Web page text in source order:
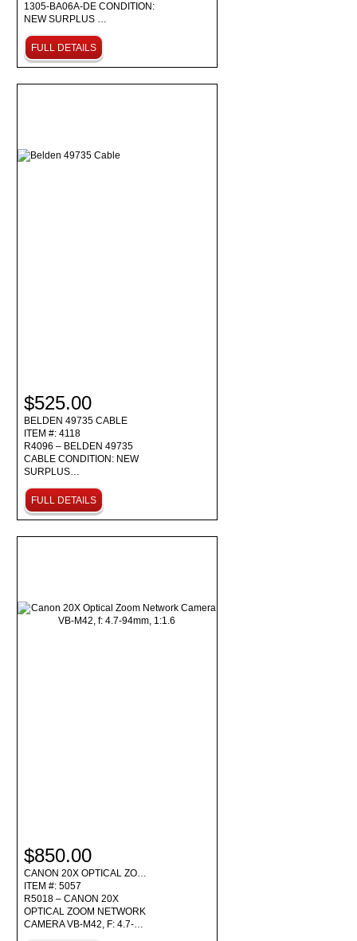
1305-BA06A-DE CONDITION:
NEW SURPLUS …
FULL DETAILS
$525.00
BELDEN 49735 CABLE
ITEM #: 4118
R4096 – BELDEN 49735
CABLE CONDITION: NEW
SURPLUS…
FULL DETAILS
$850.00
CANON 20X OPTICAL ZO…
ITEM #: 5057
R5018 – CANON 20X
OPTICAL ZOOM NETWORK
CAMERA VB-M42, F: 4.7-…